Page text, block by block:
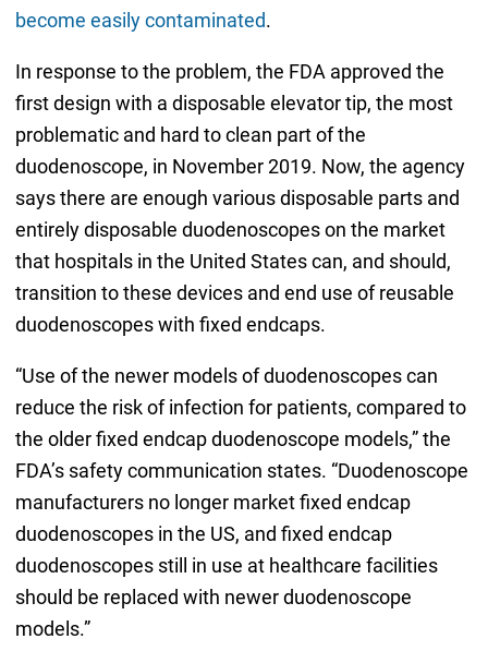
become easily contaminated.
In response to the problem, the FDA approved the
first design with a disposable elevator tip, the most
problematic and hard to clean part of the
duodenoscope, in November 2019. Now, the agency
says there are enough various disposable parts and
entirely disposable duodenoscopes on the market
that hospitals in the United States can, and should,
transition to these devices and end use of reusable
duodenoscopes with fixed endcaps.
“Use of the newer models of duodenoscopes can
reduce the risk of infection for patients, compared to
the older fixed endcap duodenoscope models,” the
FDA’s safety communication states. “Duodenoscope
manufacturers no longer market fixed endcap
duodenoscopes in the US, and fixed endcap
duodenoscopes still in use at healthcare facilities
should be replaced with newer duodenoscope
models.”